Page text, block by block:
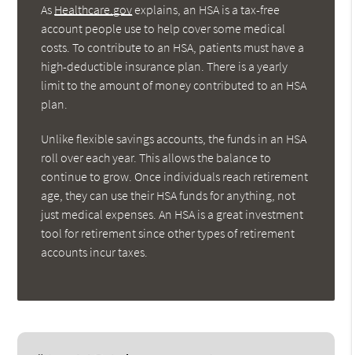
As Healthcare.govexplains, an HSA is a tax-free
account people use to help cover some medical
costs. To contribute to an HSA, patients must have a
high-deductible insurance plan. There is a yearly
limit to the amount of money contributed to an HSA
plan.
Unlike flexible savings accounts, the funds in an HSA
roll over each year. This allows the balance to
continue to grow. Once individuals reach retirement
age, they can use their HSA funds for anything, not
just medical expenses. An HSA is a great investment
tool for retirement since other types of retirement
accounts incur taxes.